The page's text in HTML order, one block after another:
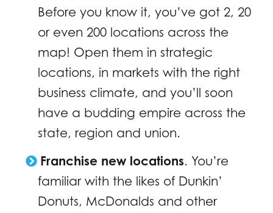
Before you know it, you’ve got 2, 20
or even 200 locations across the
map! Open them in strategic
locations, in markets with the right
business climate, and you’ll soon
have a budding empire across the
state, region and union.
Franchise new locations. You’re
familiar with the likes of Dunkin’
Donuts, McDonalds and other